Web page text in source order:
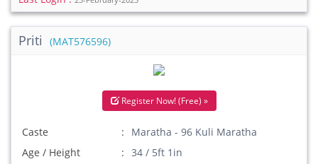
Priti (MAT576596)
Register Now! (Free) »
Caste
Maratha - 96 Kuli Maratha
Age / Height
34 / 5ft 1in